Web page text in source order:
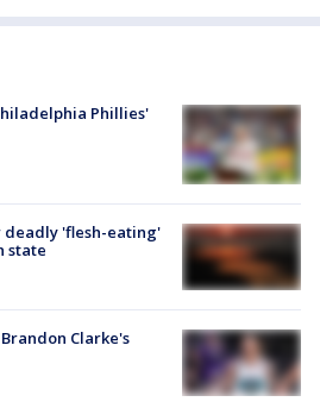
Phillies'
deadly 'flesh-eating'
state
Clarke's